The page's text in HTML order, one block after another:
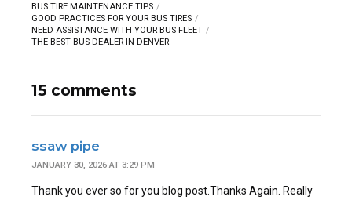
BUS TIRE MAINTENANCE TIPS
GOOD PRACTICES FOR YOUR BUS TIRES
NEED ASSISTANCE WITH YOUR BUS FLEET
THE BEST BUS DEALER IN DENVER
15 comments
ssaw pipe
JANUARY 30, 2026 AT 3:29 PM
Thank you ever so for you blog post.Thanks Again. Really